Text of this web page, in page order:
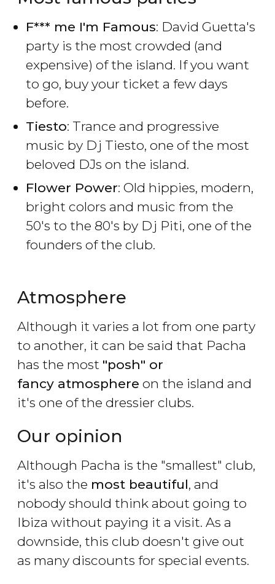
F*** me I'm Famous: David Guetta's
party is the most crowded (and
expensive) of the island. If you want
to go, buy your ticket a few days
before.
Tiesto: Trance and progressive
music by Dj Tiesto, one of the most
beloved DJs on the island.
Flower Power: Old hippies, modern,
bright colors and music from the
50's to the 80's by Dj Piti, one of the
founders of the club.
Atmosphere
Although it varies a lot from one party
to another, it can be said that Pacha
has the most "posh" or
fancy atmosphere on the island and
it's one of the dressier clubs.
Our opinion
Although Pacha is the "smallest" club,
it's also the most beautiful, and
nobody should think about going to
Ibiza without paying it a visit. As a
downside, this club doesn't give out
as many discounts for special events.